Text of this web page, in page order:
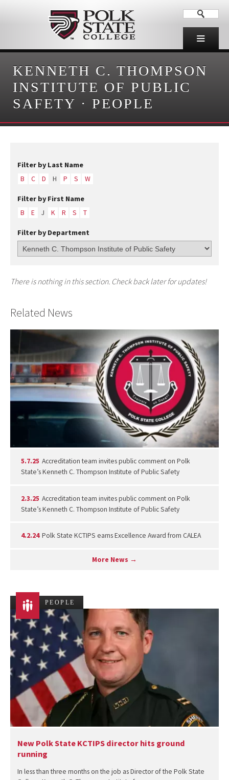
KENNETH C. THOMPSON
INSTITUTE OF PUBLIC
SAFETY · PEOPLE
Filter by Last Name
B C D H P S W
Filter by First Name
B E J K R S T
Filter by Department
There is nothing in this section. Check back later for updates!
Related News
5.7.25 Accreditation team invites public comment on Polk
State’s Kenneth C. Thompson Institute of Public Safety
2.3.25 Accreditation team invites public comment on Polk
State’s Kenneth C. Thompson Institute of Public Safety
4.2.24 Polk State KCTIPS earns Excellence Award from CALEA
More News →
PEOPLE
New Polk State KCTIPS director hits ground
running
In less than three months on the job as Director of the Polk State